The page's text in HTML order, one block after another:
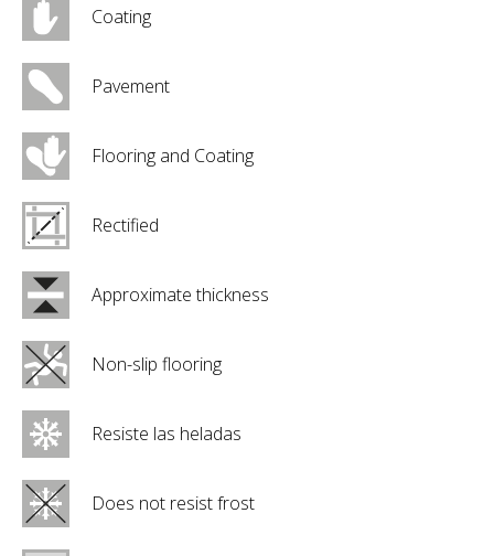
Coating
Pavement
Flooring and Coating
Rectified
Approximate thickness
Non-slip flooring
Resiste las heladas
Does not resist frost